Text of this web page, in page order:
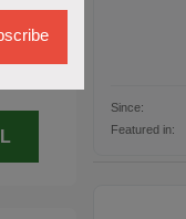
Since:
Featured in: